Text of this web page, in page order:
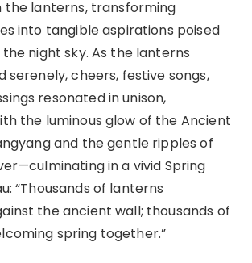
the lanterns, transforming
into tangible aspirations poised
night sky. As the lanterns
serenely, cheers, festive songs,
resonated in unison,
the luminous glow of the Ancient
and the gentle ripples of
in a vivid Spring
“Thousands of lanterns
the ancient wall; thousands of
spring together.”